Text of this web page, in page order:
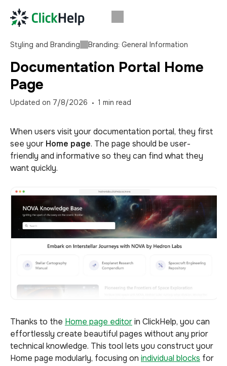
Styling and Branding Branding: General Information
Documentation Portal Home
Page
Updated on 7/8/2026 1 min read
When users visit your documentation portal, they first
see your Home page. The page should be user-
friendly and informative so they can find what they
want quickly.
Thanks to the Home page editorin ClickHelp, you can
effortlessly create beautiful pages without any prior
technical knowledge. This tool lets you construct your
Home page modularly, focusing on individual blocks for